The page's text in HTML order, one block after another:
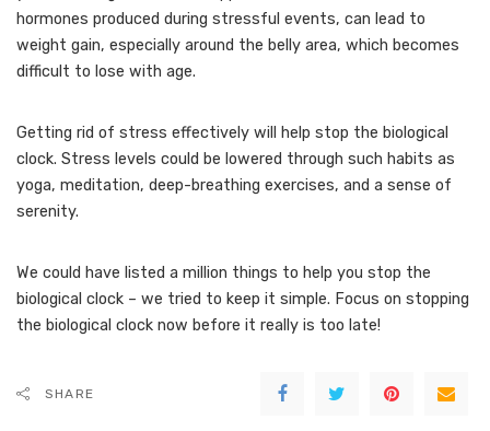
hormones produced during stressful events, can lead to
weight gain, especially around the belly area, which becomes
difficult to lose with age.
Getting rid of stress effectively will help stop the biological
clock. Stress levels could be lowered through such habits as
yoga, meditation, deep-breathing exercises, and a sense of
serenity.
We could have listed a million things to help you stop the
biological clock – we tried to keep it simple. Focus on stopping
the biological clock now before it really is too late!
SHARE